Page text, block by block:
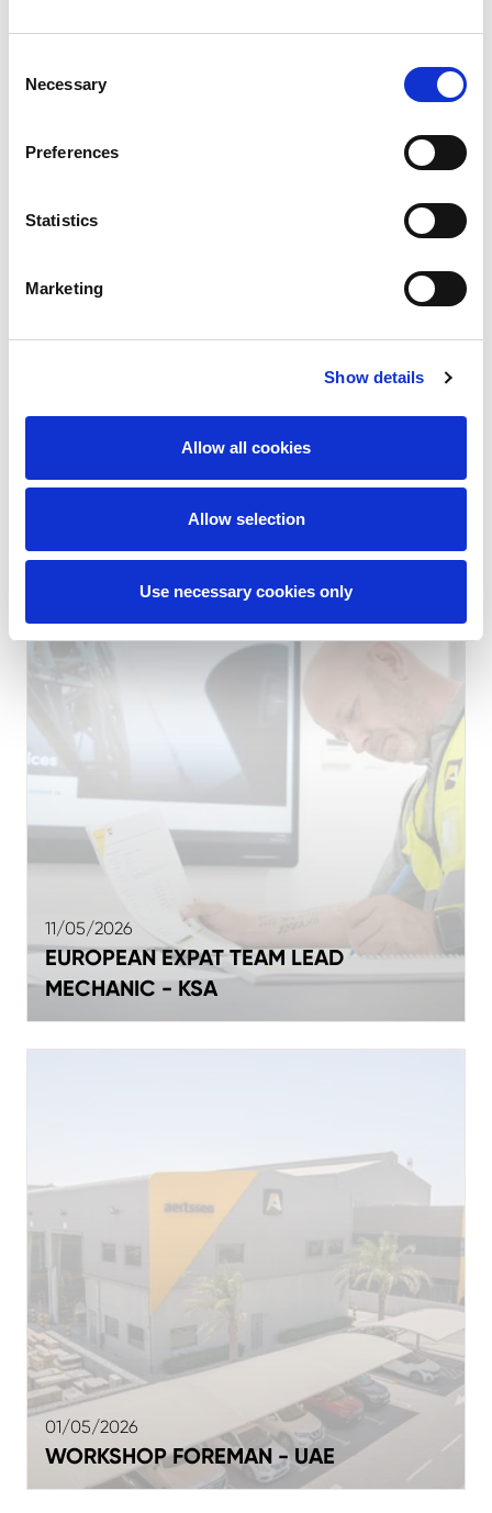
Selection
Necessary
Preferences
Statistics
Marketing
Show details
Allow all cookies
Allow selection
Use necessary cookies only
EUROPEAN EXPAT SUPERVISOR
MECHANIC - UAE
11/05/2026
EUROPEAN EXPAT TEAM LEAD
MECHANIC - KSA
01/05/2026
WORKSHOP FOREMAN - UAE